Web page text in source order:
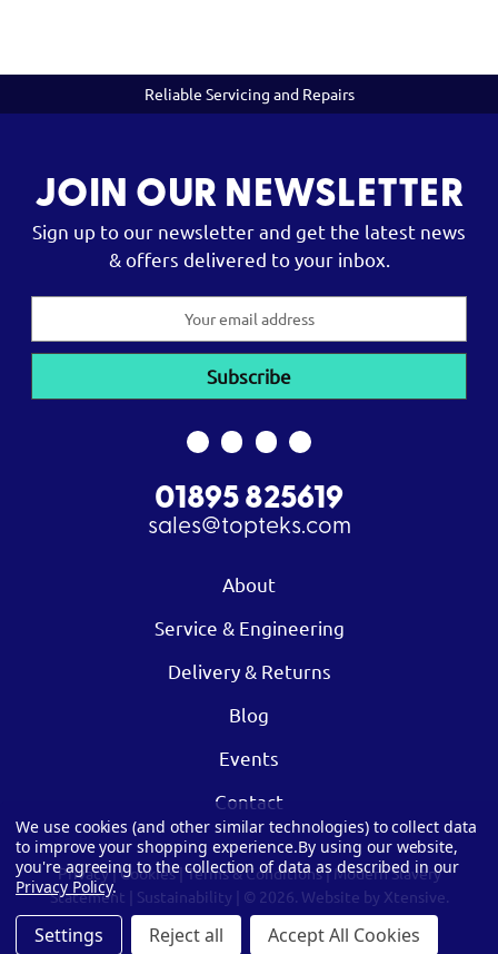
Reliable Servicing and Repairs
JOIN OUR NEWSLETTER
Sign up to our newsletter and get the latest news
& offers delivered to your inbox.
01895 825619
sales@topteks.com
About
Service & Engineering
Delivery & Returns
Blog
Events
Contact
Privacy|Cookies|Terms & Conditions|Modern Slavery
Statement
Sustainability | © 2026. Website by Xtensive.
We use cookies (and other similar technologies) to collect data
to improve your shopping experience.By using our website,
you're agreeing to the collection of data as described in our
Privacy Policy.
Settings Reject all Accept All Cookies